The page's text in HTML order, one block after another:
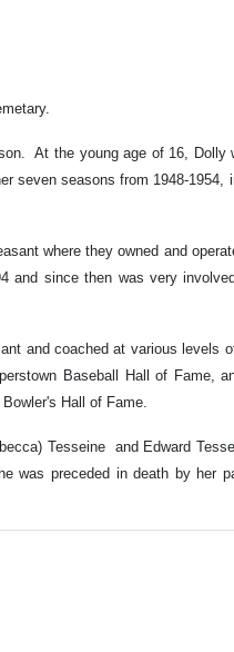
At the young age of 16, Dolly
seasons from 1948-1954,
where they owned and
and since then was very
and coached at various levels
Baseball Hall of Fame,
Hall of Fame.
Tesseine and Edward
was preceded in death by her